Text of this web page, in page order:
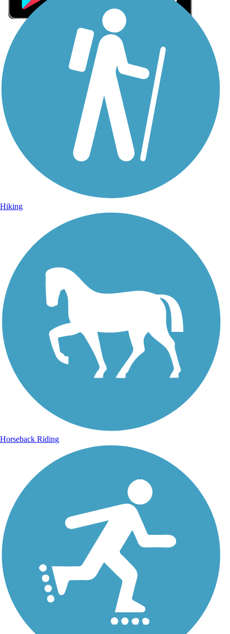
Sign Up for eNews
Sign up for eNews
Hiking
Horseback Riding